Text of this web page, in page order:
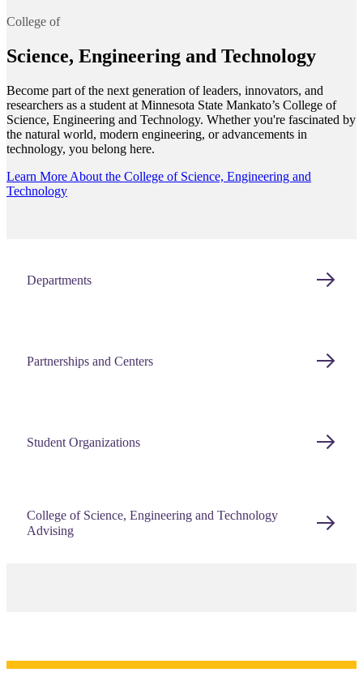
College of
Science, Engineering and Technology
Become part of the next generation of leaders, innovators, and
researchers as a student at Minnesota State Mankato’s College of
Science, Engineering and Technology. Whether you're fascinated by
the natural world, modern engineering, or advancements in
technology, you belong here.
Learn More About the College of Science, Engineering and
Technology
Departments
Partnerships and Centers
Student Organizations
College of Science, Engineering and Technology
Advising